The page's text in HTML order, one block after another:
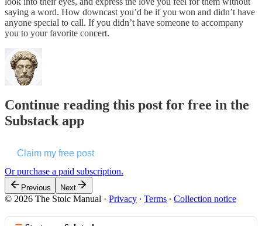
saying a word. How downcast you’d be if you won and didn’t have
anyone special to call. If you didn’t have someone to accompany
you to your favorite concert.
Continue reading this post for free in the
Substack app
Claim my free post
Or purchase a paid subscription.
Previous Next
© 2026 The Stoic Manual · Privacy ∙ Terms ∙ Collection notice